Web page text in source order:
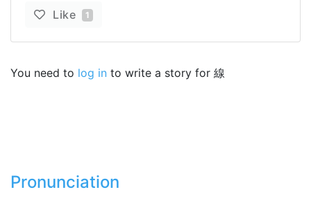
Like 1
You need to log in to write a story for 線
Pronunciation